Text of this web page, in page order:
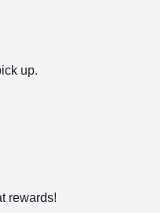
up.
rewards!